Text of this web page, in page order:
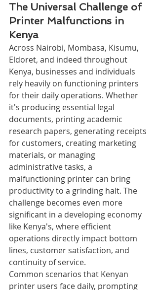
The Universal Challenge of
Printer Malfunctions in
Kenya
Across Nairobi, Mombasa, Kisumu,
Eldoret, and indeed throughout
Kenya, businesses and individuals
rely heavily on functioning printers
for their daily operations. Whether
it's producing essential legal
documents, printing academic
research papers, generating receipts
for customers, creating marketing
materials, or managing
administrative tasks, a
malfunctioning printer can bring
productivity to a grinding halt. The
challenge becomes even more
significant in a developing economy
like Kenya's, where efficient
operations directly impact bottom
lines, customer satisfaction, and
continuity of service.
Common scenarios that Kenyan
printer users face daily, prompting